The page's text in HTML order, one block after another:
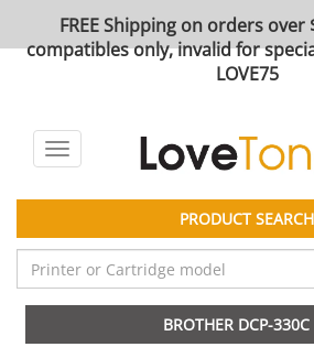
FREE Shipping on orders
compatibles only, invalid for
LOVE75
Toggle
navigation
PRODUCT SEARCH
BROTHER DCP-330C